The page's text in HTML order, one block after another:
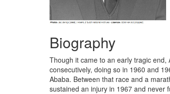
Biography
Though it came to an early tragic
consecutively, doing so in 1960 and
Ababa. Between that race and a
sustained an injury in 1967 and never